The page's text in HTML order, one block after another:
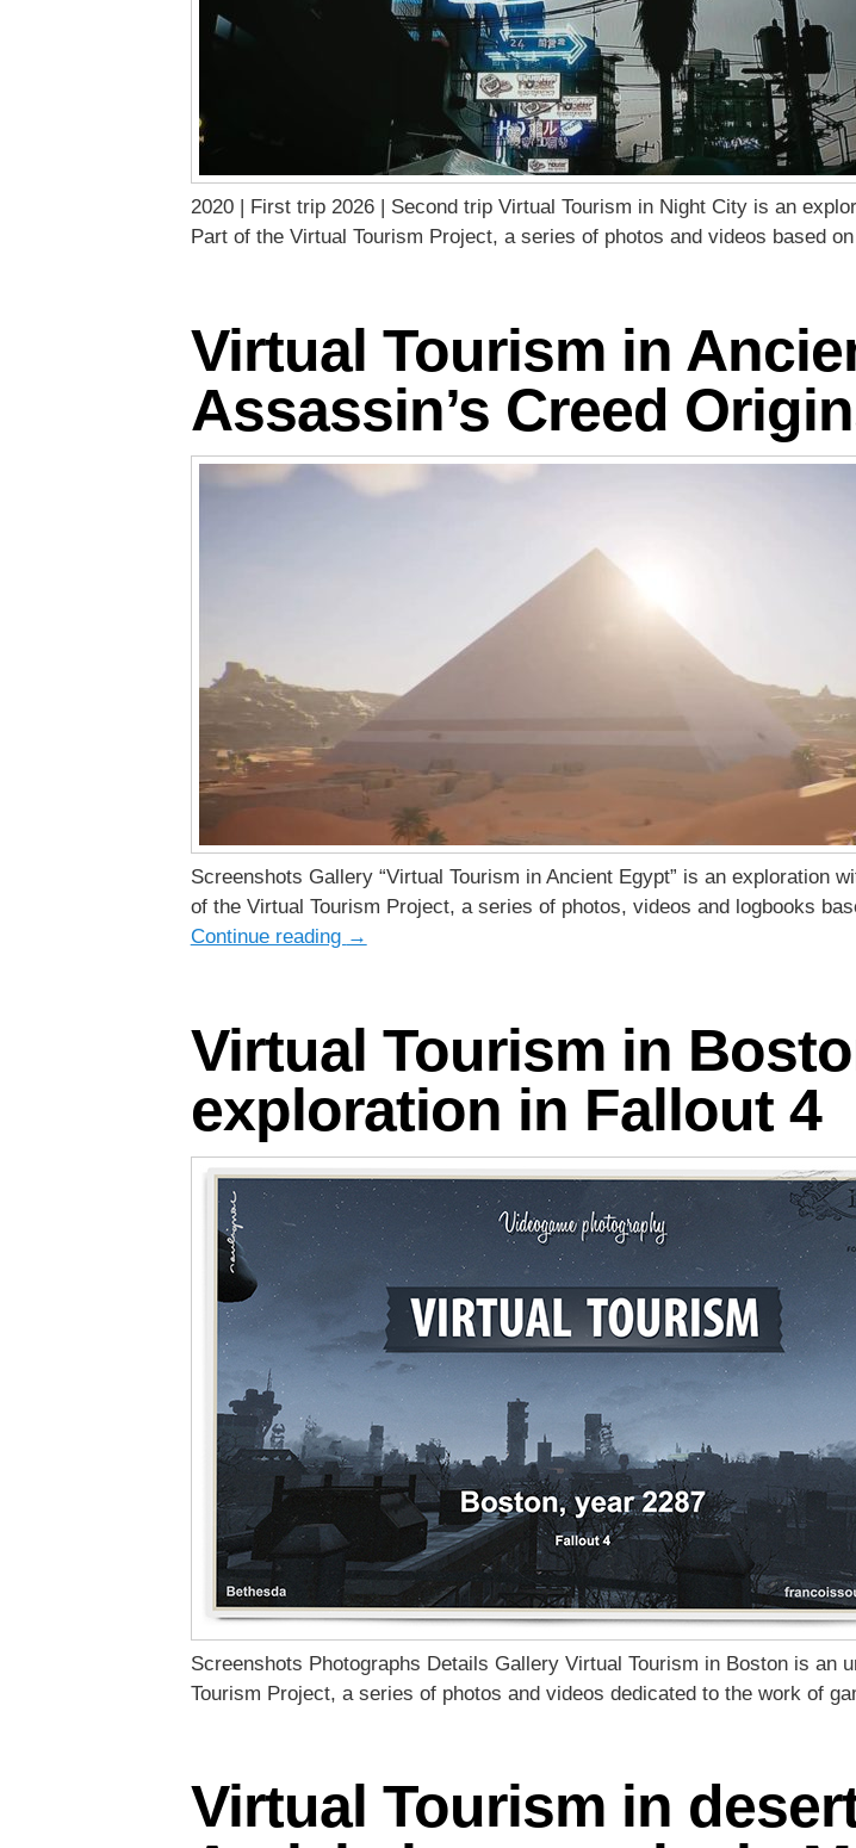
2020 | First trip 2026 | Second trip Virtual Tourism in Night City is an
Part of the Virtual Tourism Project, a series of photos and videos based
Virtual Tourism in
Assassin’s Creed
Screenshots Gallery “Virtual Tourism in Ancient Egypt” is an exploration
of the Virtual Tourism Project, a series of photos, videos and logbooks
Continue reading →
Virtual Tourism in
exploration in Fallout 4
Screenshots Photographs Details Gallery Virtual Tourism in Boston is an
Tourism Project, a series of photos and videos dedicated to the work of
Virtual Tourism in